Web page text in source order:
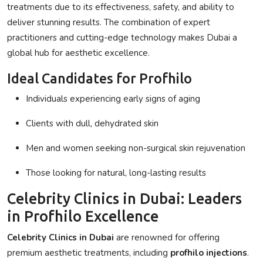
treatments due to its effectiveness, safety, and ability to
deliver stunning results. The combination of expert
practitioners and cutting-edge technology makes Dubai a
global hub for aesthetic excellence.
Ideal Candidates for Profhilo
Individuals experiencing early signs of aging
Clients with dull, dehydrated skin
Men and women seeking non-surgical skin rejuvenation
Those looking for natural, long-lasting results
Celebrity Clinics in Dubai: Leaders
in Profhilo Excellence
Celebrity Clinics in Dubai are renowned for offering
premium aesthetic treatments, including profhilo injections.